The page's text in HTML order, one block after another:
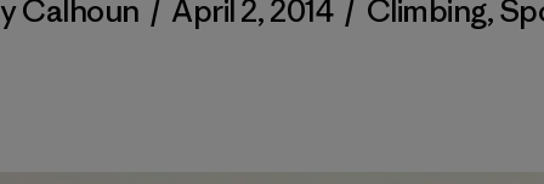
Calhoun / April 2, 2014 / Climbing,